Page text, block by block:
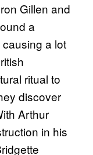
Gillen and
a
a lot
ritual to
discover
Arthur
in his